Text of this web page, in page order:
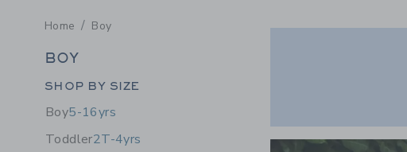
Home Boy
BOY
Category Menu Grouping
SHOP BY SIZE
Boy5-16yrs
Toddler2T-4yrs